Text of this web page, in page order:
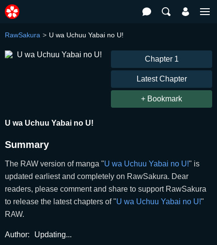
RawSakura U wa Uchuu Yabai no U!
Chapter 1
Latest Chapter
+ Bookmark
U wa Uchuu Yabai no U!
Summary
The RAW version of manga "U wa Uchuu Yabai no U!" is
updated earliest and completely on RawSakura. Dear
readers, please comment and share to support RawSakura
to release the latest chapters of "U wa Uchuu Yabai no U!"
RAW.
Author: Updating...